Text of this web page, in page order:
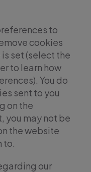
to
cookies
set (select the
to learn how
You do
sent to you
on the
you may not be
the website
to.
our